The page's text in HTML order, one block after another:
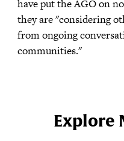
have put the AGO on
they are "considering
from ongoing
communities."
Explore